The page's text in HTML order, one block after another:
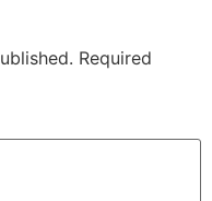
Required